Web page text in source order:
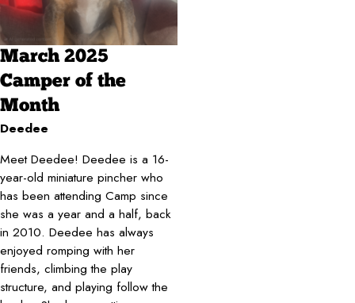
March 2025
Camper of the
Month
Deedee
Meet Deedee! Deedee is a 16-
year-old miniature pincher who
has been attending Camp since
she was a year and a half, back
in 2010. Deedee has always
enjoyed romping with her
friends, climbing the play
structure, and playing follow the